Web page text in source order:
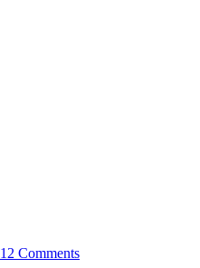
12 Comments